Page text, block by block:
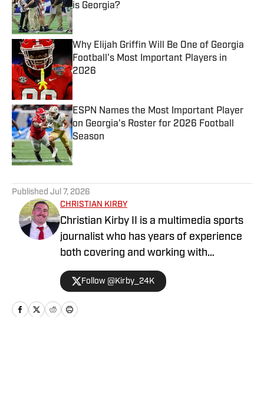
is Georgia?
Published by on Invalid Date
Why Elijah Griffin Will Be One of Georgia
Football's Most Important Players in
2026
Published by on Invalid Date
ESPN Names the Most Important Player
on Georgia's Roster for 2026 Football
Season
Published by on Invalid Date
Published Jul 7, 2026
CHRISTIAN KIRBY
Christian Kirby II is a multimedia sports
journalist who has years of experience
both covering and working with
collegiate sports teams. He has received
a journalism degree and a sports media
certificate from the University of
Georgia and is currently pursuing a
Follow @Kirby_24K